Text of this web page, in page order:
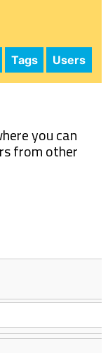
Tags Users
you can
from other